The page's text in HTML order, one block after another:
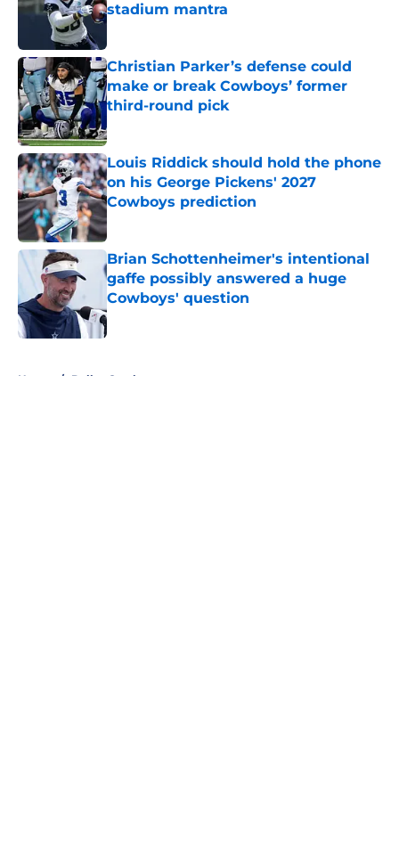
stadium mantra
Published by on Invalid Date
Christian Parker’s defense could
make or break Cowboys’ former
third-round pick
Louis Riddick should hold the phone
on his George Pickens' 2027
Cowboys prediction
Published by on Invalid Date
Brian Schottenheimer's intentional
gaffe possibly answered a huge
Cowboys' question
Published by on Invalid Date
Home / Dallas Cowboys